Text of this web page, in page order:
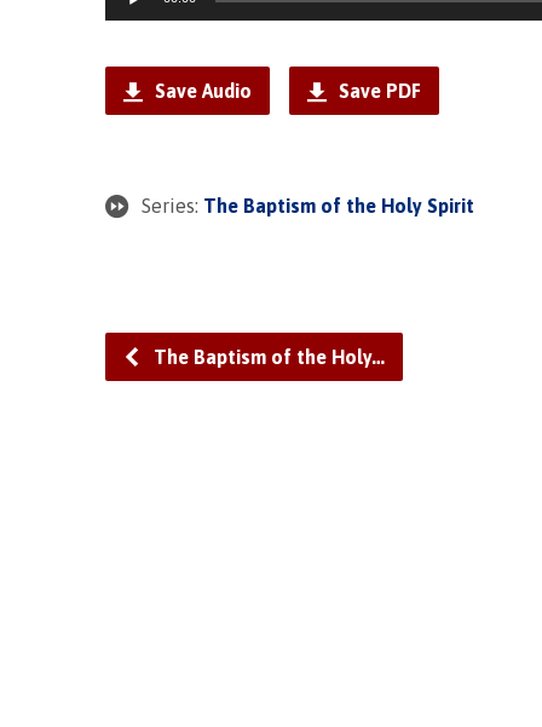
Player
Save Audio Save PDF
Series: The Baptism of the Holy Spirit
The Baptism of the Holy…